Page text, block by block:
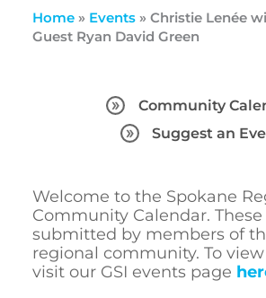
Home» Events» Christie Lenée
Guest Ryan David Green
Community
Suggest an
Welcome to the Spokane
Community Calendar.
submitted by members of
regional community. To view
visit our GSI events page